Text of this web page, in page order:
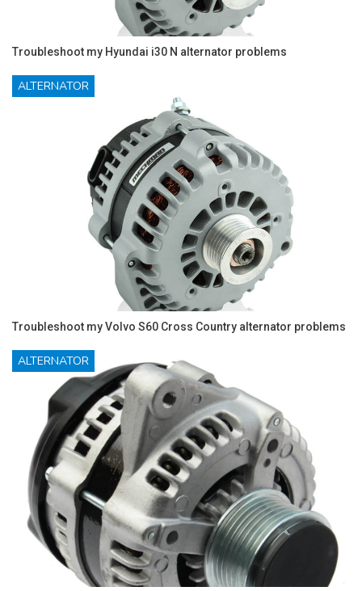
Troubleshoot my Hyundai i30 N alternator problems
ALTERNATOR
Troubleshoot my Volvo S60 Cross Country alternator problems
ALTERNATOR